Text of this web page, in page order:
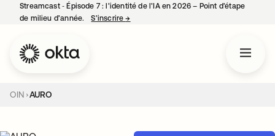
Streamcast ‑ Épisode 7 : l’identité de l’IA en 2026 – Point d’étape
de milieu d’année.
S’inscrire→
OIN AURO